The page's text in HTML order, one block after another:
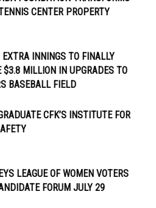
CENTER PROPERTY
EXTRA INNINGS TO FINALLY
$3.8 MILLION IN UPGRADES TO
BASEBALL FIELD
CFK’S INSTITUTE FOR
LEAGUE OF WOMEN VOTERS
FORUM JULY 29